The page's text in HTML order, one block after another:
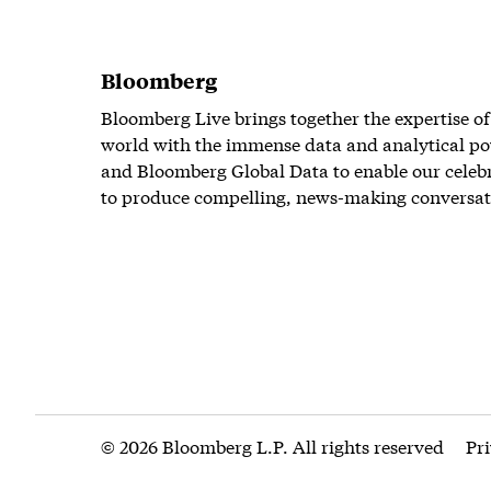
Bloomberg
Bloomberg Live brings together the expertise
world with the immense data and analytical
and Bloomberg Global Data to enable our
to produce compelling, news-making
© 2026 Bloomberg L.P. All rights reserved